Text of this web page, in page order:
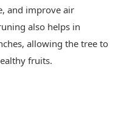
and improve air
also helps in
allowing the tree to
fruits.